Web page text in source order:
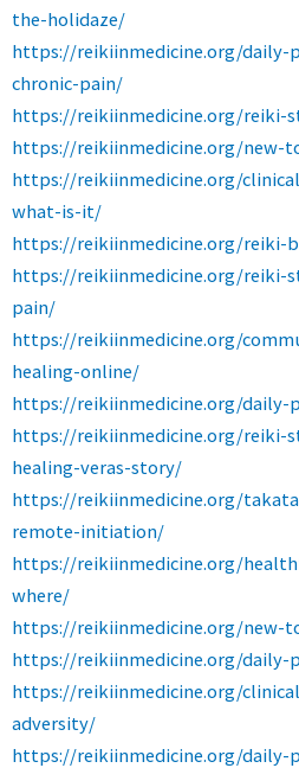
the-holidaze/
https://reikiinmedicine.org/daily-
chronic-pain/
https://reikiinmedicine.org/reiki-
https://reikiinmedicine.org/new-
https://reikiinmedicine.org/
what-is-it/
https://reikiinmedicine.org/reiki-
https://reikiinmedicine.org/reiki-
pain/
https://reikiinmedicine.org/
healing-online/
https://reikiinmedicine.org/daily-
https://reikiinmedicine.org/reiki-
healing-veras-story/
https://reikiinmedicine.org/
remote-initiation/
https://reikiinmedicine.org/
where/
https://reikiinmedicine.org/new-
https://reikiinmedicine.org/daily-
https://reikiinmedicine.org/
adversity/
https://reikiinmedicine.org/daily-